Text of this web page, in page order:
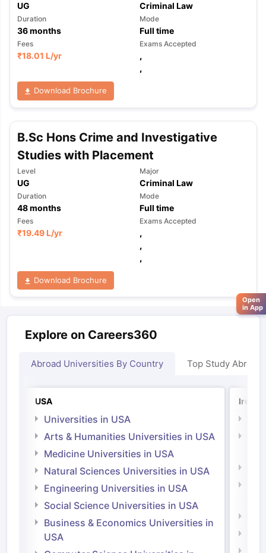
UG Criminal Law
Duration
36months
Mode
Full time
Fees
₹18.01 L/yr
Exams Accepted
,
,
Download Brochure
B.Sc Hons Crime and Investigative
Studies with Placement
Level
UG
Major
Criminal Law
Duration
48months
Mode
Full time
Fees
₹19.49 L/yr
Exams Accepted
,
,
,
Download Brochure
Explore on Careers360
Abroad Universities By Country Top Study Abroad
USA
Universities in USA
Arts & Humanities Universities in USA
Medicine Universities in USA
Natural Sciences Universities in USA
Engineering Universities in USA
Social Science Universities in USA
Business & Economics Universities in
USA
Open
in App